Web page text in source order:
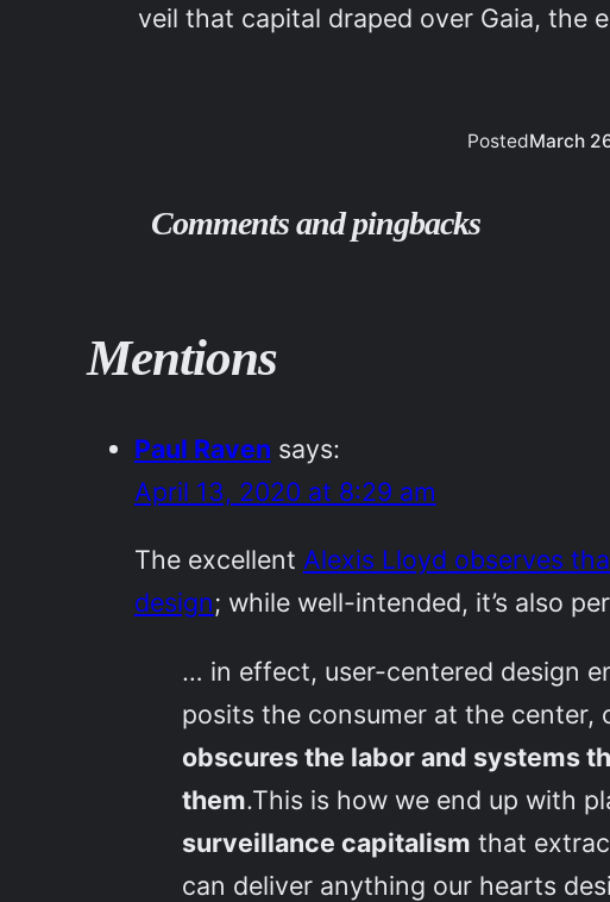
veil that capital draped over Gaia, the
PostedMarch
Comments and pingbacks
Mentions
Paul Raven says:
April 13, 2020 at 8:29 am
The excellent Alexis Lloyd observes
design; while well-intended, it’s also
… in effect, user-centered design
posits the consumer at the center,
obscures the labor and systems
them.This is how we end up with
surveillance capitalism that
can deliver anything our hearts